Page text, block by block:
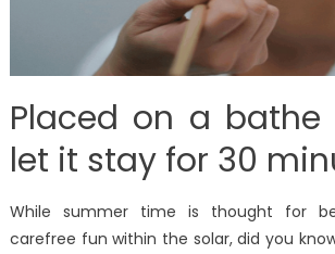
Placed on a
let it stay for 30
While summer time is thought for
carefree fun within the solar, did you